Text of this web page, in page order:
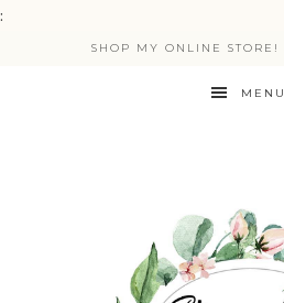
:
SHOP MY ONLINE STORE!
MENU